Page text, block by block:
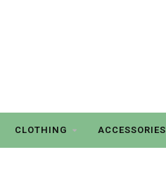
CLOTHING ACCESSORIES